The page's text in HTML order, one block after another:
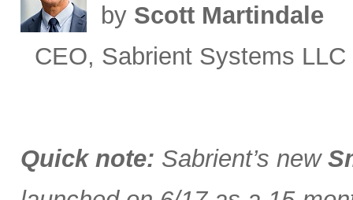
by Scott Martindale
CEO, Sabrient Systems LLC
Quick note: Sabrient’s new